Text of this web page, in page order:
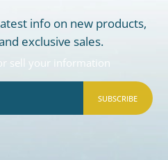
info on new products,
exclusive sales.
sell your information
SUBSCRIBE